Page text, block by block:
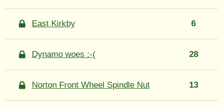
East Kirkby 6
Dynamo woes :-( 28
Norton Front Wheel Spindle Nut 13